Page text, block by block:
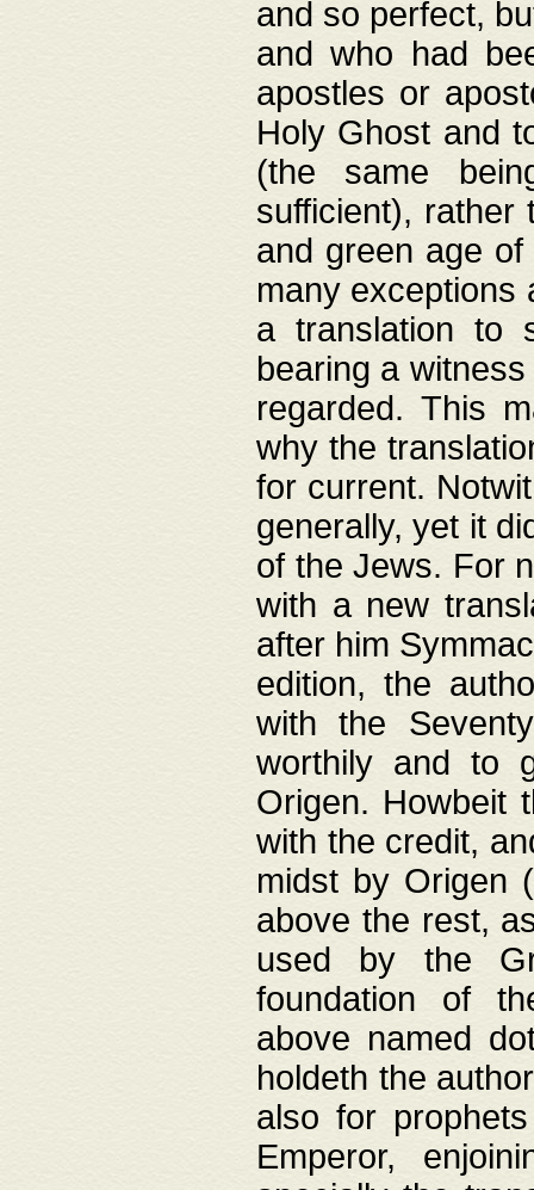
and so perfect,
and who had
apostles or
Holy Ghost and
(the same
sufficient), rather
and green age
many exceptions
a translation to
bearing a
regarded. This
why the
for current.
generally, yet it
of the Jews. For
with a new
after him
edition, the
with the
worthily and to
Origen. Howbeit
with the credit,
midst by Origen
above the rest,
used by the
foundation of
above named
holdeth the
also for
Emperor,